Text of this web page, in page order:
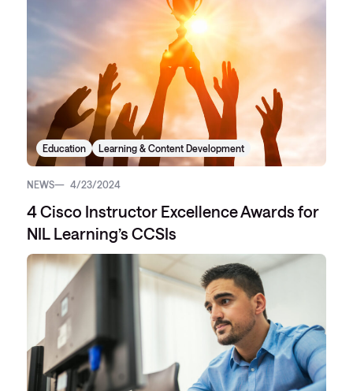
Education Learning & Content Development
NEWS 4/23/2024
4 Cisco Instructor Excellence Awards for
NIL Learning’s CCSIs